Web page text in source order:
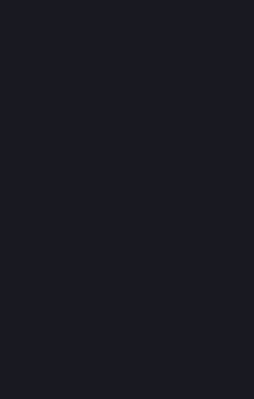
access to each of the categories of
5.1 Valve and its subsidiaries may
other and use it to the degree
section 2 above. In the event of a
transfer Personal Data to the
laws, the Principles and liability
5.2 We may also share your
providers that provide customer
goods, Content and Services
will be used in accordance with this
is necessary for performing
with the Principles for all onward
Switzerland, and the UK, including
5.3 In accordance with internet
information (including your IP
content you wish to access) with our
provide content delivery network
connection with Steam. Our content
delivery of digital content you have
using a system of distributed